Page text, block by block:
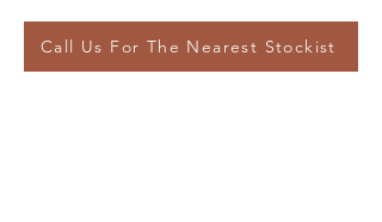
Call Us For The Nearest Stockist